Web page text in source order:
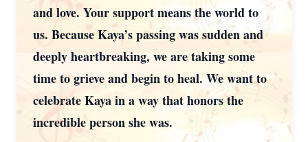
and love. Your support means the world to
us. Because Kaya’s passing was sudden and
deeply heartbreaking, we are taking some
time to grieve and begin to heal. We want to
celebrate Kaya in a way that honors the
incredible person she was.